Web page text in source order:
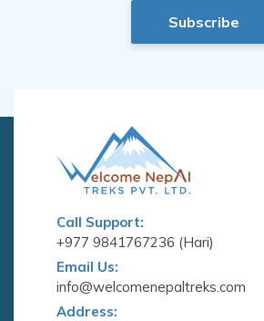
Subscribe
Call Support:
+977 9841767236 (Hari)
Email Us:
info@welcomenepaltreks.com
Address: